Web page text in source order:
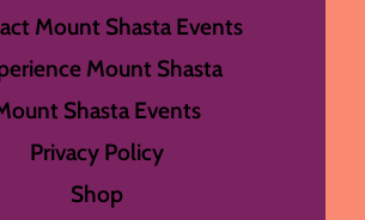
Mount Shasta Events
Mount Shasta
Shasta Events
Privacy Policy
Shop